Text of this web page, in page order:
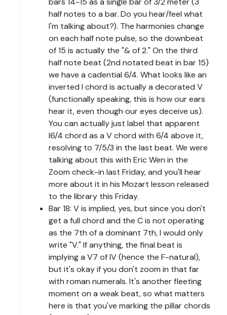
half notes to a bar. Do you hear/feel what
I'm talking about?). The harmonies change
on each half note pulse, so the downbeat
of 15 is actually the "& of 2." On the third
half note beat (2nd notated beat in bar 15)
we have a cadential 6/4. What looks like an
inverted I chord is actually a decorated V
(functionally speaking, this is how our ears
hear it, even though our eyes deceive us).
You can actually just label that apparent
I6/4 chord as a V chord with 6/4 above it,
resolving to 7/5/3 in the last beat. We were
talking about this with Eric Wen in the
Zoom check-in last Friday, and you'll hear
more about it in his Mozart lesson released
to the library this Friday.
Bar 18: V is implied, yes, but since you don't
get a full chord and the C is not operating
as the 7th of a dominant 7th, I would only
write "V." If anything, the final beat is
implying a V7 of IV (hence the F-natural),
but it's okay if you don't zoom in that far
with roman numerals. It's another fleeting
moment on a weak beat, so what matters
here is that you've marking the pillar chords